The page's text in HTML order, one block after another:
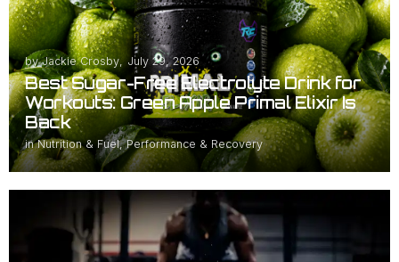
byJackie Crosby, July 29, 2026
Best Sugar-Free Electrolyte Drink for
Workouts: Green Apple Primal Elixir Is
Back
inNutrition & Fuel,Performance & Recovery